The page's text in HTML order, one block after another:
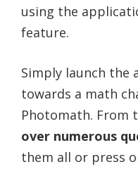
using the
feature.
Simply launch the
towards a math
Photomath. From
over numerous
them all or press